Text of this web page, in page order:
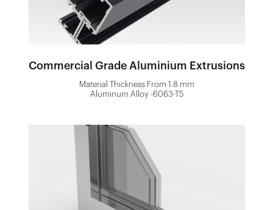
Commercial Grade Aluminium Extrusions
Material Thickness From 1.8 mm
Aluminum Alloy -6063-T5